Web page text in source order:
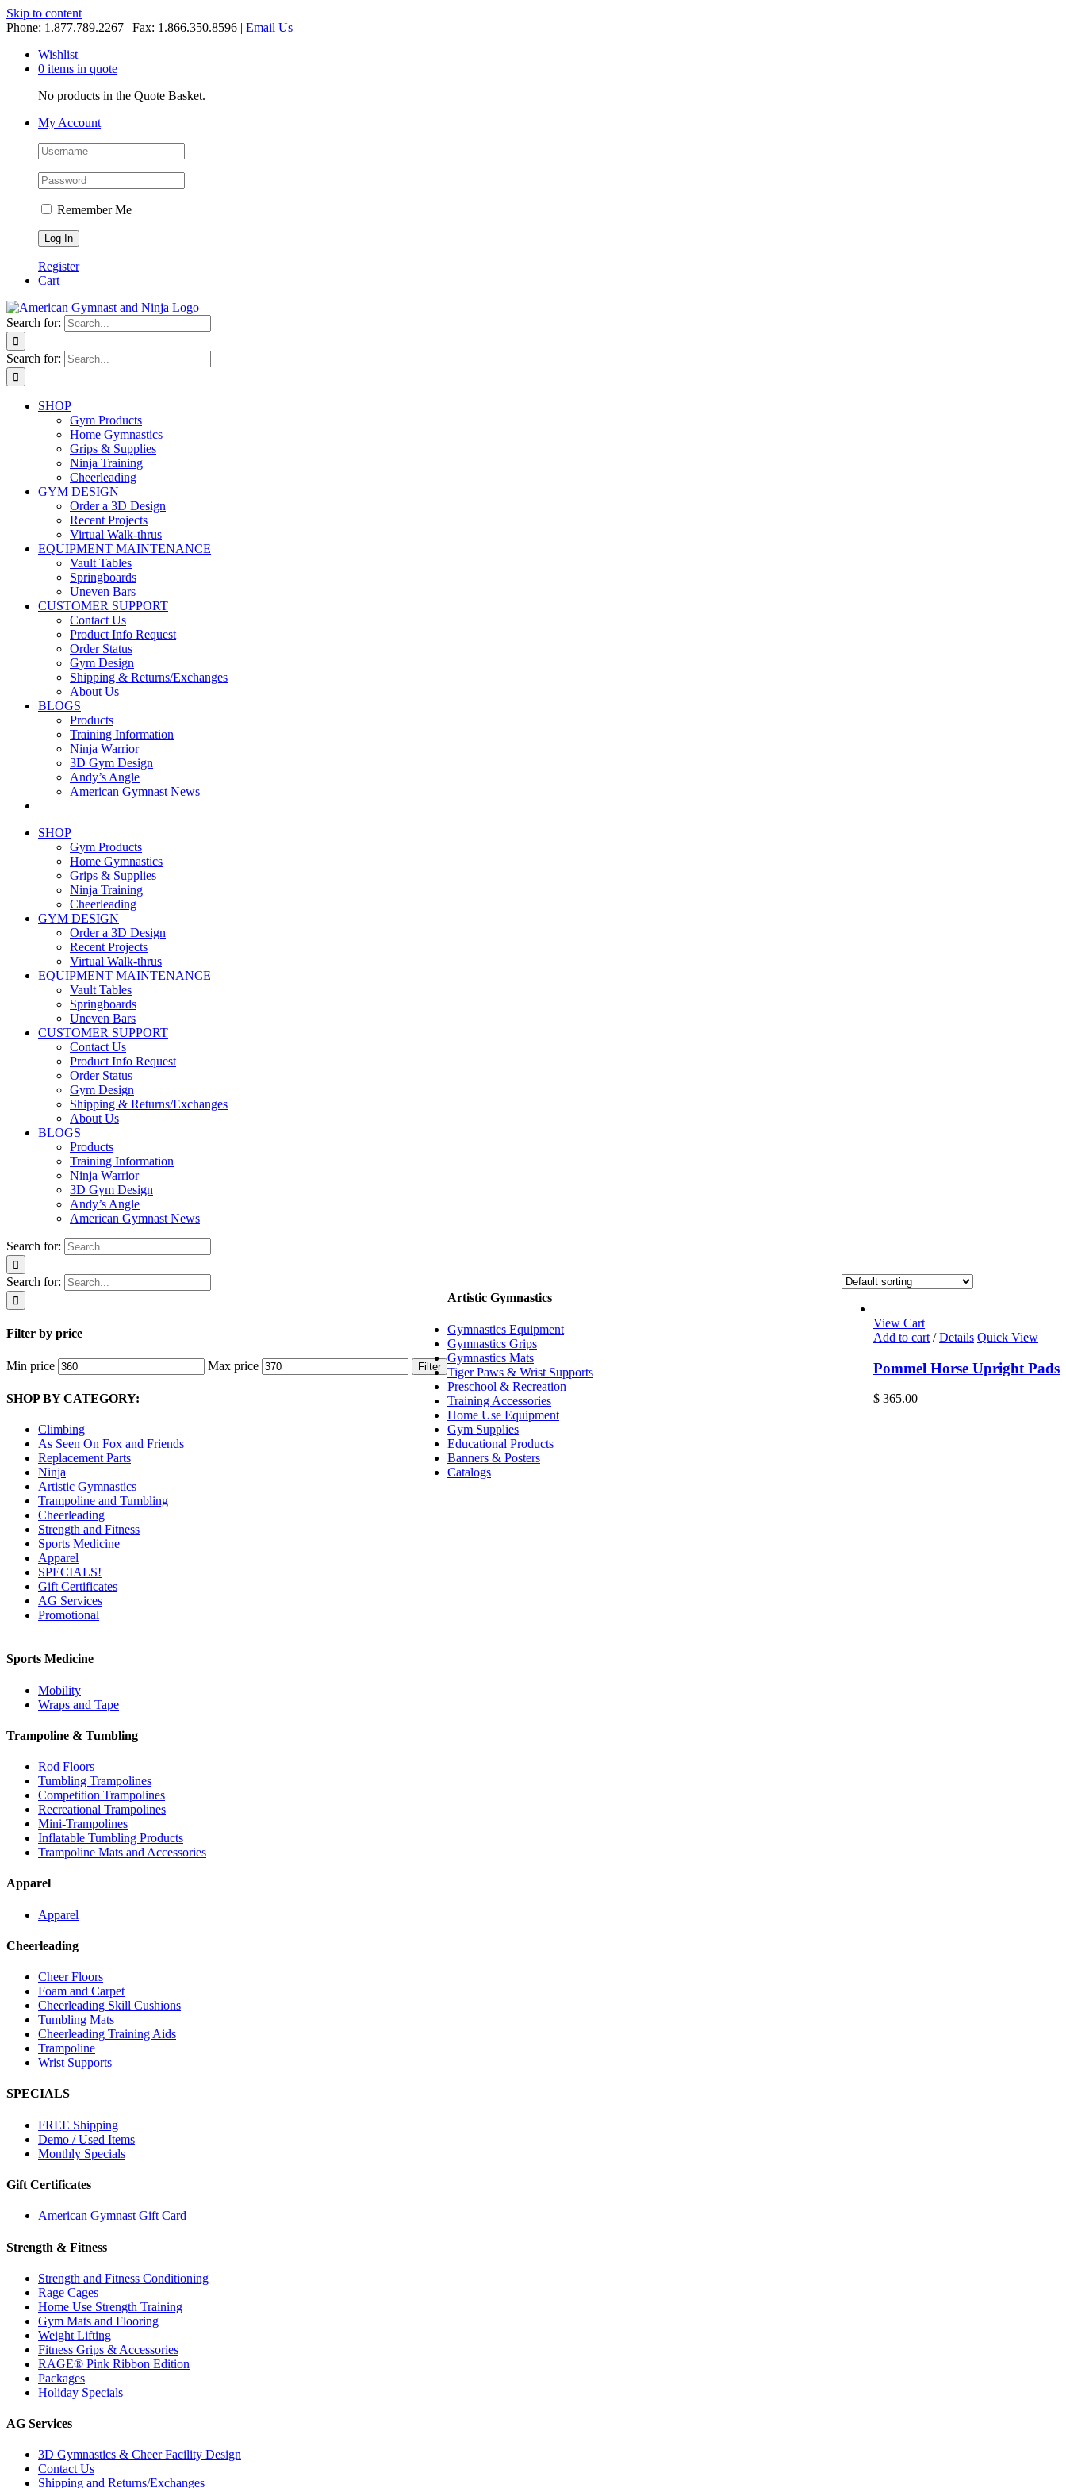
Skip to content
Phone: 1.877.789.2267 | Fax: 1.866.350.8596 | Email Us
Wishlist
0 items in quote
No products in the Quote Basket.
My Account
Remember Me
Register
Cart
Search for:
Search for:
SHOP
Gym Products
Home Gymnastics
Grips & Supplies
Ninja Training
Cheerleading
GYM DESIGN
Order a 3D Design
Recent Projects
Virtual Walk-thrus
EQUIPMENT MAINTENANCE
Vault Tables
Springboards
Uneven Bars
CUSTOMER SUPPORT
Contact Us
Product Info Request
Order Status
Gym Design
Shipping & Returns/Exchanges
About Us
BLOGS
Products
Training Information
Ninja Warrior
3D Gym Design
Andy’s Angle
American Gymnast News
SHOP
Gym Products
Home Gymnastics
Grips & Supplies
Ninja Training
Cheerleading
GYM DESIGN
Order a 3D Design
Recent Projects
Virtual Walk-thrus
EQUIPMENT MAINTENANCE
Vault Tables
Springboards
Uneven Bars
CUSTOMER SUPPORT
Contact Us
Product Info Request
Order Status
Gym Design
Shipping & Returns/Exchanges
About Us
BLOGS
Products
Training Information
Ninja Warrior
3D Gym Design
Andy’s Angle
American Gymnast News
Search for:
View Cart
Add to cart / Details Quick View
Pommel Horse Upright Pads
$ 365.00
Search for:
Filter by price
Min price Max price Filter
SHOP BY CATEGORY:
Climbing
As Seen On Fox and Friends
Replacement Parts
Ninja
Artistic Gymnastics
Trampoline and Tumbling
Cheerleading
Strength and Fitness
Sports Medicine
Apparel
SPECIALS!
Gift Certificates
AG Services
Promotional
Artistic Gymnastics
Gymnastics Equipment
Gymnastics Grips
Gymnastics Mats
Tiger Paws & Wrist Supports
Preschool & Recreation
Training Accessories
Home Use Equipment
Gym Supplies
Educational Products
Banners & Posters
Catalogs
Sports Medicine
Mobility
Wraps and Tape
Trampoline & Tumbling
Rod Floors
Tumbling Trampolines
Competition Trampolines
Recreational Trampolines
Mini-Trampolines
Inflatable Tumbling Products
Trampoline Mats and Accessories
Apparel
Apparel
Cheerleading
Cheer Floors
Foam and Carpet
Cheerleading Skill Cushions
Tumbling Mats
Cheerleading Training Aids
Trampoline
Wrist Supports
SPECIALS
FREE Shipping
Demo / Used Items
Monthly Specials
Gift Certificates
American Gymnast Gift Card
Strength & Fitness
Strength and Fitness Conditioning
Rage Cages
Home Use Strength Training
Gym Mats and Flooring
Weight Lifting
Fitness Grips & Accessories
RAGE® Pink Ribbon Edition
Packages
Holiday Specials
AG Services
3D Gymnastics & Cheer Facility Design
Contact Us
Shipping and Returns/Exchanges